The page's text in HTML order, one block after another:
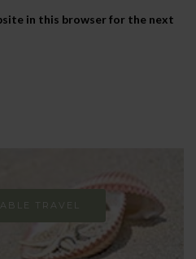
in this browser for the next
TRAVEL